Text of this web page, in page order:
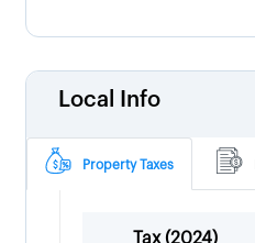
Local Info
Property Taxes
Tax (2024)